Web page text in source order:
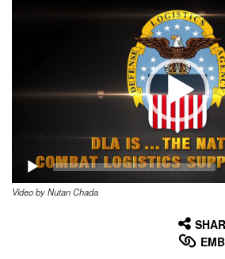
Video by Nutan Chada